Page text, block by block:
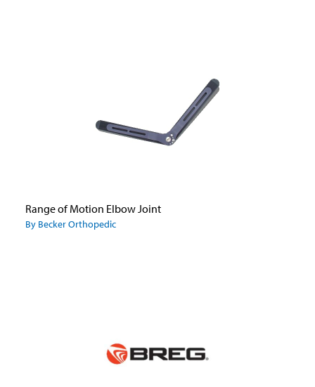
Range of Motion Elbow Joint
By Becker Orthopedic